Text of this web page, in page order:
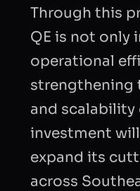
Through this
QE is not only
operational
strengthening
and scalability
investment
expand its
across
FIRST NAME
LAST NAME
BUSINESS EMAIL